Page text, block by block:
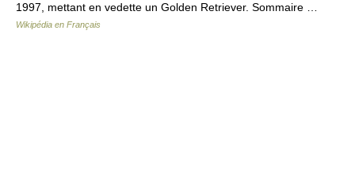
1997, mettant en vedette un Golden Retriever. Sommaire …
Wikipédia en Français